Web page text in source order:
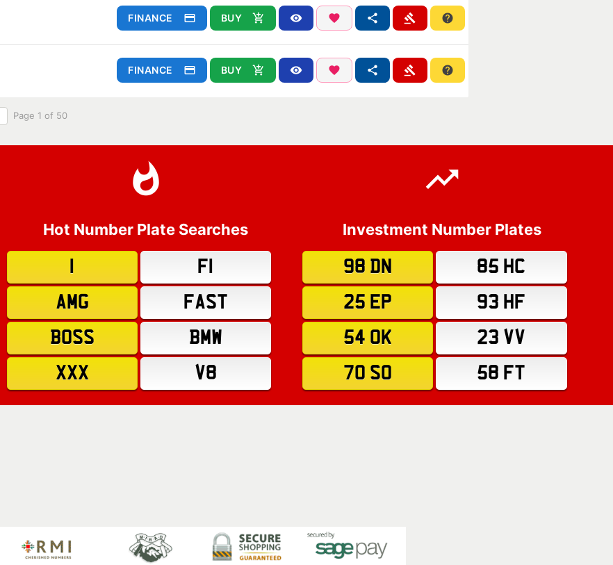
FINANCE BUY
FINANCE BUY
Page 1 of 50
Hot Number Plate Searches
F1
AMG
FAST
BOSS
BMW
XXX
V8
Investment Number Plates
98 DN
85 HC
25 EP
93 HF
54 OK
23 VV
70 SO
58 FT